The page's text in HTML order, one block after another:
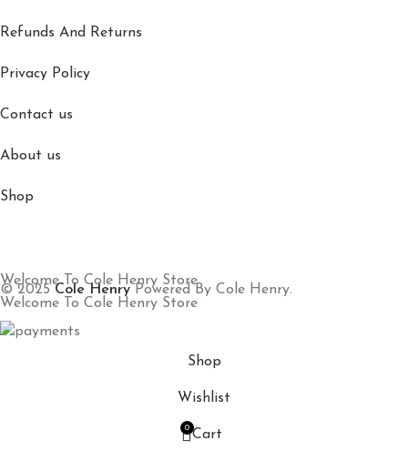
Refunds And Returns
Privacy Policy
Contact us
About us
Shop
Welcome To Cole Henry Store
Welcome To Cole Henry Store
© 2025 Cole Henry Powered By Cole Henry.
Shop
Wishlist
0 Cart